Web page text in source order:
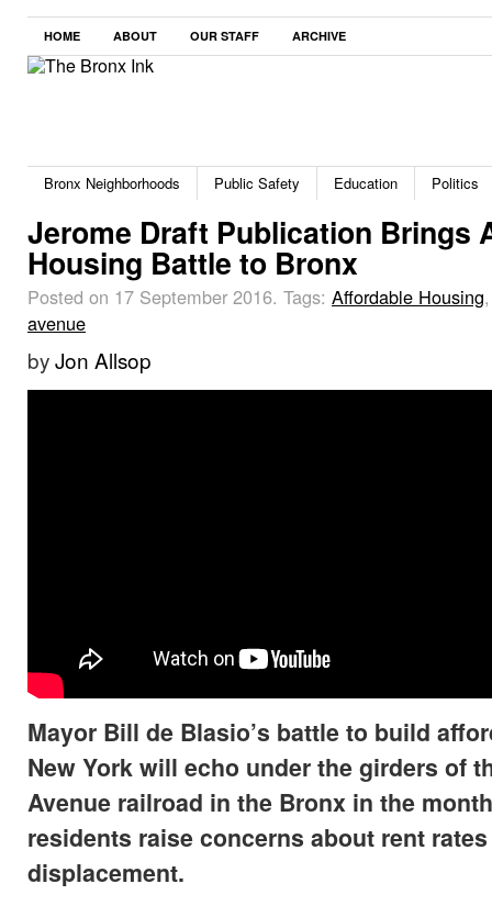
HOME ABOUT OUR STAFF ARCHIVE
Bronx Neighborhoods Public Safety Education Politics
Jerome Draft Publication Brings
Housing Battle to Bronx
Posted on 17 September 2016. Tags: Affordable Housing
avenue
byJon Allsop
Mayor Bill de Blasio’s battle to build
New York will echo under the girders of
Avenue railroad in the Bronx in the
residents raise concerns about rent
displacement.